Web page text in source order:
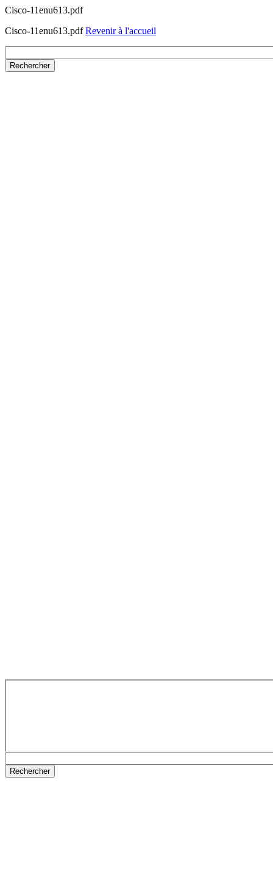
Cisco-11enu613.pdf
Cisco-11enu613.pdfRevenir à l'accueil